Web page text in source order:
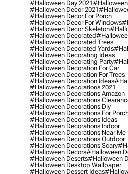
#halloween Day 2021#halloween
#halloween Decor 2021
#halloween Decor For Porch
#halloween Decor For Windows
#halloween Decor Skeleton
#halloween Decorated
#halloween Decorated Trees
#halloween Decorated Yards
#halloween Decorating Ideas
#halloween Decorating Party
#halloween Decoration For Car
#halloween Decoration For Trees
#halloween Decoration Ideas
#halloween Decorations 2021
#halloween Decorations Amazon
#halloween Decorations
#halloween Decorations Diy
#halloween Decorations For Porch
#halloween Decorations Ideas
#halloween Decorations Indoor
#halloween Decorations Near Me
#halloween Decorations Outdoor
#halloween Decorations Scary
#halloween Decors#halloween
#halloween Deserts#halloween
#halloween Desktop Wallpaper
#halloween Dessert Ideas